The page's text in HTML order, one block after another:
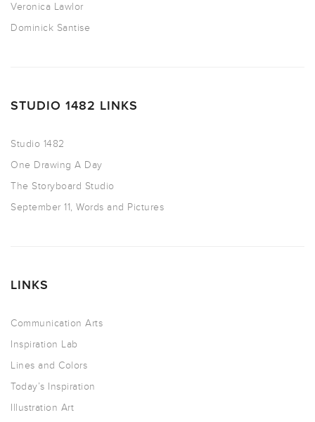
Veronica Lawlor
Dominick Santise
STUDIO 1482 LINKS
Studio 1482
One Drawing A Day
The Storyboard Studio
September 11, Words and Pictures
LINKS
Communication Arts
Inspiration Lab
Lines and Colors
Today’s Inspiration
Illustration Art